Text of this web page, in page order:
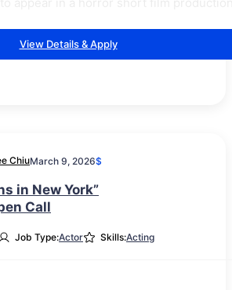
View Details & Apply
ChiuMarch 9, 2026$
in New York”
Call
Job Type:Actor Skills:Acting